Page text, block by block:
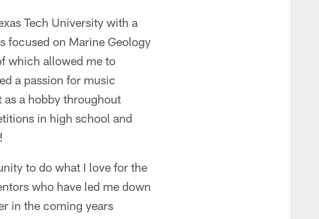
Tech University with a
focused on Marine Geology
which allowed me to
a passion for music
a hobby throughout
in high school and
to do what I love for the
who have led me down
in the coming years